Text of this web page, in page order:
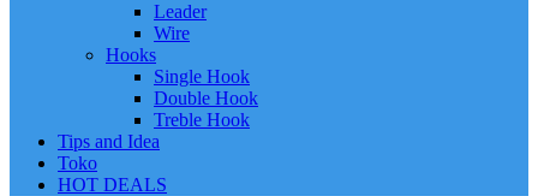
Leader
Wire
Hooks
Single Hook
Double Hook
Treble Hook
Tips and Idea
Toko
HOT DEALS